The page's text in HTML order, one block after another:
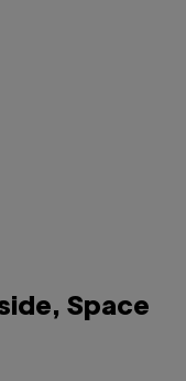
Space